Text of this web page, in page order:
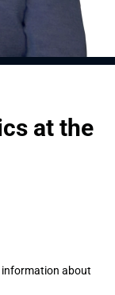
at the
information about